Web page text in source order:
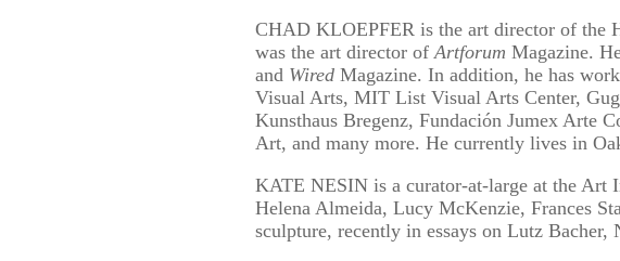
CHAD KLOEPFER is the art director of the
was the art director ofArtforum Magazine.
and Wired Magazine. In addition, he has
Visual Arts, MIT List Visual Arts Center,
Kunsthaus Bregenz, Fundación Jumex Arte
Art, and many more. He currently lives in
KATE NESIN is a curator-at-large at the Art
Helena Almeida, Lucy McKenzie, Frances
sculpture, recently in essays on Lutz Bacher,